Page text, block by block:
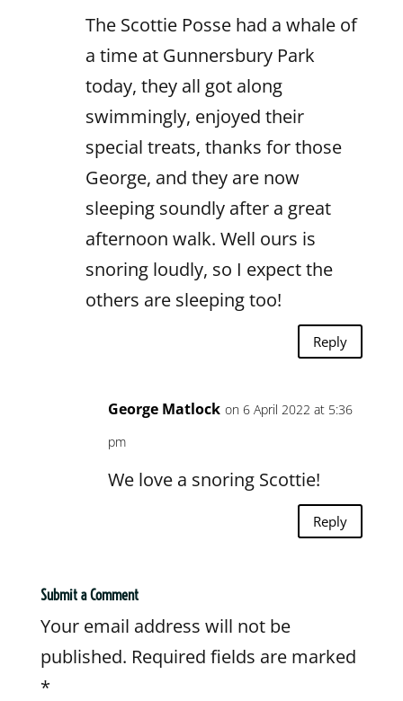
The Scottie Posse had a whale of
a time at Gunnersbury Park
today, they all got along
swimmingly, enjoyed their
special treats, thanks for those
George, and they are now
sleeping soundly after a great
afternoon walk. Well ours is
snoring loudly, so I expect the
others are sleeping too!
Reply
George Matlock on 6 April 2022 at 5:36
pm
We love a snoring Scottie!
Reply
Submit a Comment
Your email address will not be
published. Required fields are marked
*